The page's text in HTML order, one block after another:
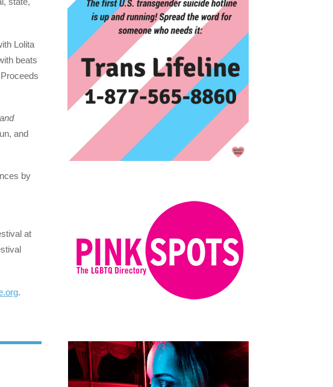
Lolita
beats
and
by
at
.